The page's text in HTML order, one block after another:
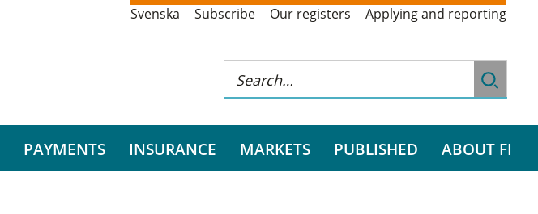
Svenska Subscribe Our registers Applying and reporting
PAYMENTS INSURANCE MARKETS PUBLISHED ABOUT FI